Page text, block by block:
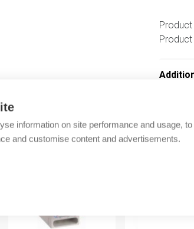
information on site performance and usage,
and customise content and advertisements.
Product
same brand